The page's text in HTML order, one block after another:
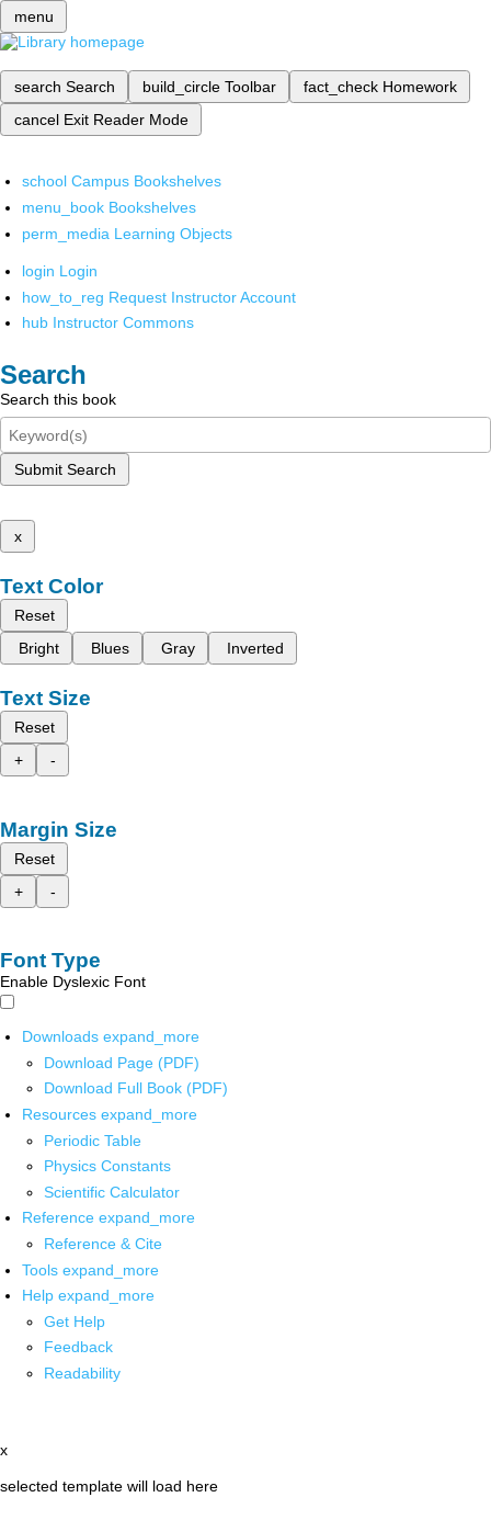
menu
search Search build_circle Toolbar fact_check Homework
cancel Exit Reader Mode
school Campus Bookshelves
menu_book Bookshelves
perm_media Learning Objects
login Login
how_to_reg Request Instructor Account
hub Instructor Commons
Search
Search this book
Submit Search
x
Text Color
Reset
Bright
Blues Gray Inverted
Text Size
Reset
+
-
Margin Size
Reset
+
-
Font Type
Enable Dyslexic Font
Downloads expand_more
Download Page (PDF)
Download Full Book (PDF)
Resources expand_more
Periodic Table
Physics Constants
Scientific Calculator
Reference expand_more
Reference & Cite
Tools expand_more
Help expand_more
Get Help
Feedback
Readability
x
selected template will load here